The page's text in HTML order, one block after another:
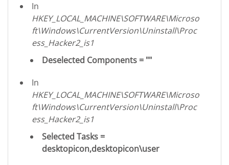
In
HKEY_LOCAL_MACHINE\SOFTWARE\Microso
ft\Windows\CurrentVersion\Uninstall\Proc
ess_Hacker2_is1
Deselected Components = ""
In
HKEY_LOCAL_MACHINE\SOFTWARE\Microso
ft\Windows\CurrentVersion\Uninstall\Proc
ess_Hacker2_is1
Selected Tasks =
desktopicon,desktopicon\user